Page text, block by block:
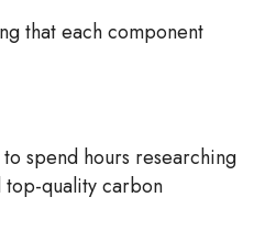
that each component
spend hours researching
top-quality carbon